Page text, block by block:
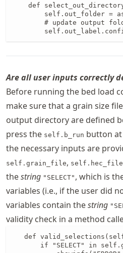
def
self.out_folder =
# update output
Are all user inputs correctly
Before running the bed load
make sure that a grain size
output directory are defined
press the self.b_run button at
the necessary inputs are
self.grain_file, self.hec_file
thestring "SELECT" , which is
variables (i.e., if the user did
variables contain thestring
validity check in a method
def
if "SELECT" in